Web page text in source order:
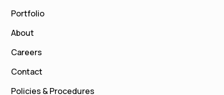
Portfolio
About
Careers
Contact
Policies & Procedures